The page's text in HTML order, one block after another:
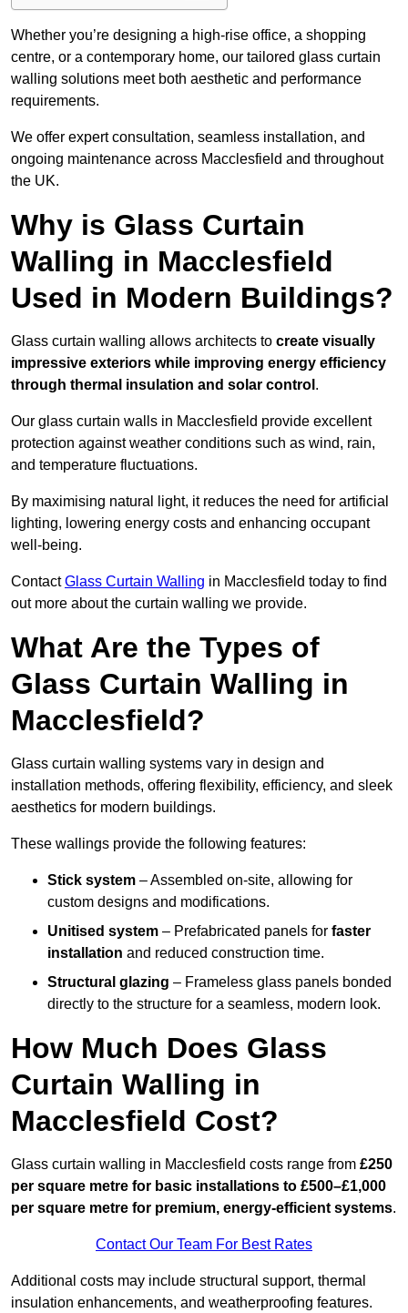
Whether you’re designing a high-rise office, a shopping
centre, or a contemporary home, our tailored glass curtain
walling solutions meet both aesthetic and performance
requirements.
We offer expert consultation, seamless installation, and
ongoing maintenance across Macclesfield and throughout
the UK.
Why is Glass Curtain
Walling in Macclesfield
Used in Modern Buildings?
Glass curtain walling allows architects to create visually
impressive exteriors while improving energy efficiency
through thermal insulation and solar control .
Our glass curtain walls in Macclesfield provide excellent
protection against weather conditions such as wind, rain,
and temperature fluctuations.
By maximising natural light, it reduces the need for artificial
lighting, lowering energy costs and enhancing occupant
well-being.
ContactGlass Curtain Walling in Macclesfield today to find
out more about the curtain walling we provide.
What Are the Types of
Glass Curtain Walling in
Macclesfield?
Glass curtain walling systems vary in design and
installation methods, offering flexibility, efficiency, and sleek
aesthetics for modern buildings.
These wallings provide the following features:
Stick system – Assembled on-site, allowing for
custom designs and modifications.
Unitised system – Prefabricated panels for faster
installation and reduced construction time.
Structural glazing – Frameless glass panels bonded
directly to the structure for a seamless, modern look.
How Much Does Glass
Curtain Walling in
Macclesfield Cost?
Glass curtain walling in Macclesfield costs range from £250
per square metre for basic installations to £500–£1,000
per square metre for premium, energy-efficient systems.
Contact Our Team For Best Rates
Additional costs may include structural support, thermal
insulation enhancements, and weatherproofing features.